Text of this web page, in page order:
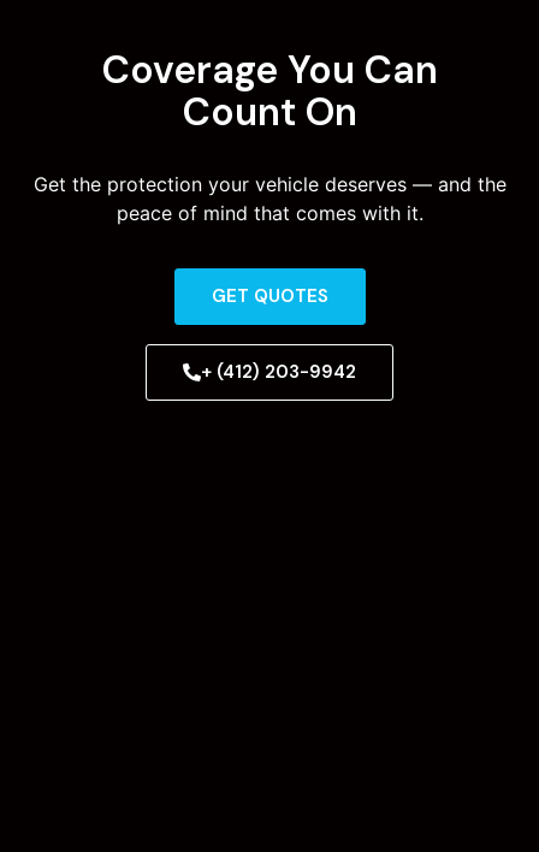
Coverage You Can
Count On
Get the protection your vehicle deserves — and the
peace of mind that comes with it.
GET QUOTES
+ (412) 203-9942